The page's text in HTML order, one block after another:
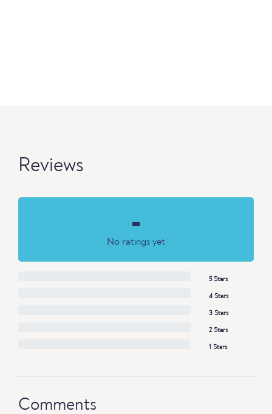
Reviews
-
No ratings yet
5 Stars
4 Stars
3 Stars
2 Stars
1 Stars
Comments